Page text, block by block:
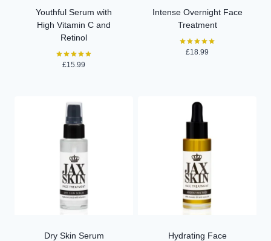
Youthful Serum with
High Vitamin C and
Retinol
Rated
£15.99
Intense Overnight Face
Treatment
Rated
£18.99
Dry Skin Serum
Hydrating Face